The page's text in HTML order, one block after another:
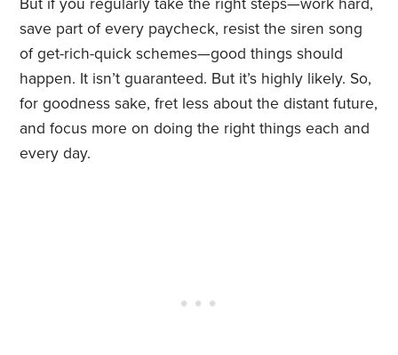
But if you regularly take the right steps—work hard,
save part of every paycheck, resist the siren song
of get-rich-quick schemes—good things should
happen. It isn’t guaranteed. But it’s highly likely. So,
for goodness sake, fret less about the distant future,
and focus more on doing the right things each and
every day.